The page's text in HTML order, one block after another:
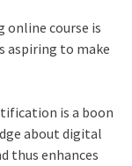
online course is
aspiring to make
is a boon
about digital
thus enhances